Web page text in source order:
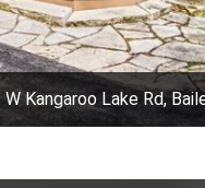
W Kangaroo Lake Rd,